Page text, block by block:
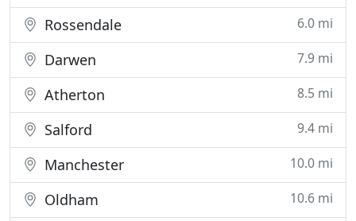
Rossendale 6.0 mi
Darwen 7.9 mi
Atherton 8.5 mi
Salford 9.4 mi
Manchester 10.0 mi
Oldham 10.6 mi